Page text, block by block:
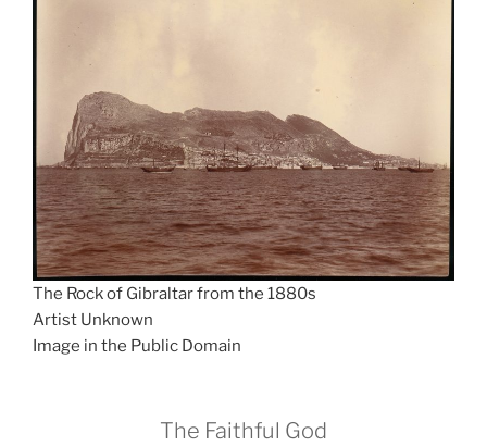
The Rock of Gibraltar from the 1880s
Artist Unknown
Image in the Public Domain
The Faithful God